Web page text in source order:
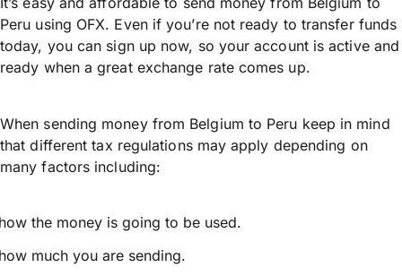
Peru using OFX. Even if you’re not ready to transfer funds
today, you can sign up now, so your account is active and
ready when a great exchange rate comes up.
When sending money from Belgium to Peru keep in mind
that different tax regulations may apply depending on
many factors including:
the money is going to be used.
much you are sending.